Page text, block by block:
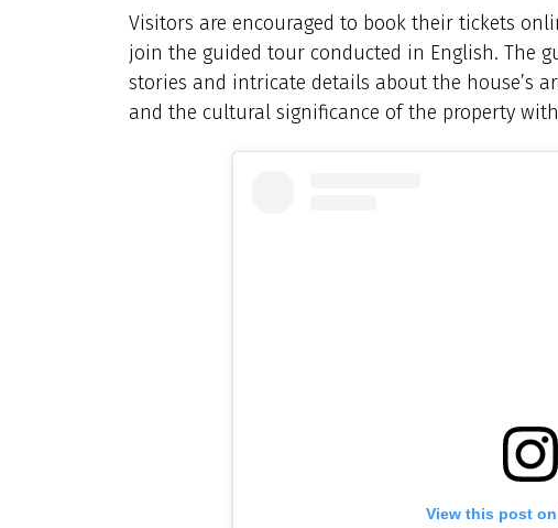
Visitors are encouraged to book their tickets
join the guided tour conducted in English. The
stories and intricate details about the house’s
and the cultural significance of the property
View this post